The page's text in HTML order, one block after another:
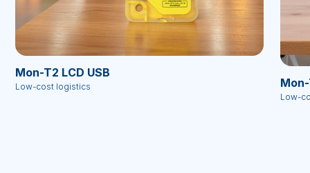
Mon-T2 LCD USB
Low-cost logistics
Low-